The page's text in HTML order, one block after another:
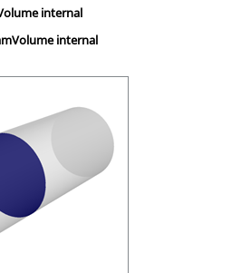
internal
internal